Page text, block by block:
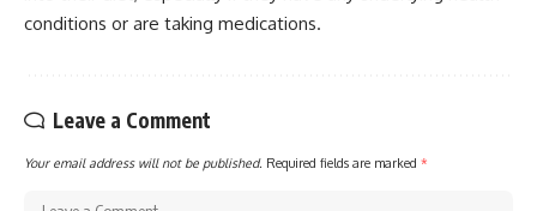
conditions or are taking medications.
Leave a Comment
Your email address will not be published. Required fields are marked *